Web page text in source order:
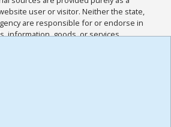
user or visitor. Neither the state,
are responsible for or endorse in
information, goods, or services
of such sites. I acknowledge and
Use and all other Policies for this
to me, and I have read the
,